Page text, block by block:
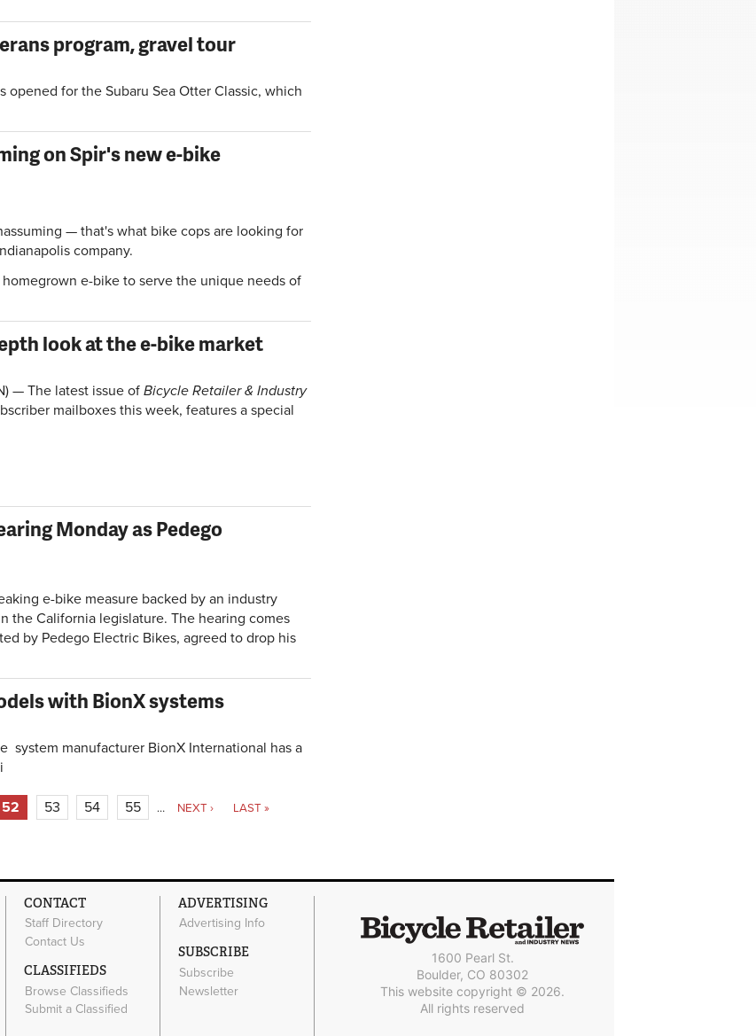
program, gravel tour
opened for the Subaru Sea Otter Classic, which
on Spir's new e-bike
— that's what bike cops are looking for
company.
e-bike to serve the unique needs of
look at the e-bike market
— The latest issue of Bicycle Retailer & Industry
mailboxes this week, features a special
Monday as Pedego
e-bike measure backed by an industry
the California legislature. The hearing comes
by Pedego Electric Bikes, agreed to drop his
with BionX systems
system manufacturer BionX International has a
52 53 54 55 … NEXT › LAST »
CONTACT
Staff Directory
Contact Us
CLASSIFIEDS
Browse Classifieds
Submit a Classified
ADVERTISING
Advertising Info
SUBSCRIBE
Subscribe
Newsletter
1600 Pearl St.
Boulder, CO 80302
This website copyright © 2026.
All rights reserved